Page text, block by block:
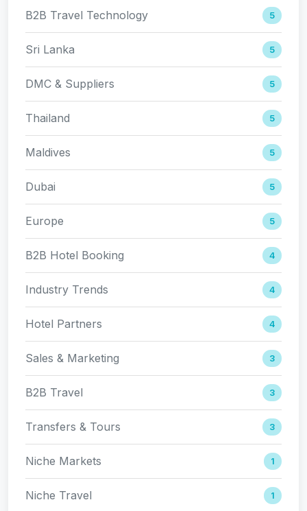
B2B Travel Technology 5
Sri Lanka 5
DMC & Suppliers 5
Thailand 5
Maldives 5
Dubai 5
Europe 5
B2B Hotel Booking 4
Industry Trends 4
Hotel Partners 4
Sales & Marketing 3
B2B Travel 3
Transfers & Tours 3
Niche Markets 1
Niche Travel 1